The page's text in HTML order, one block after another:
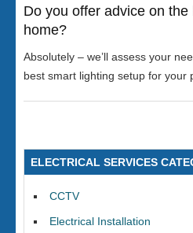
Do you offer advice on
home?
Absolutely – we’ll assess your
best smart lighting setup for your
ELECTRICAL SERVICES
CCTV
Electrical Installation